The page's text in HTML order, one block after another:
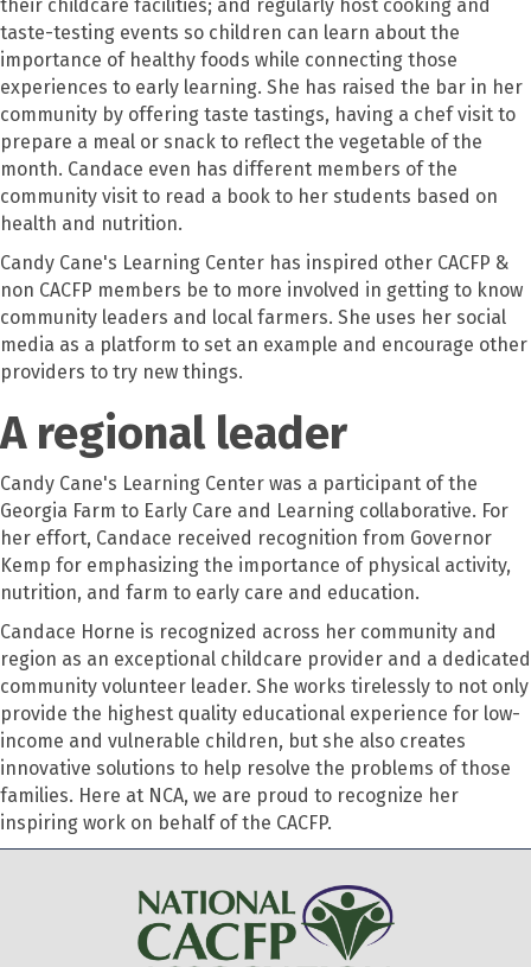
their childcare facilities; and regularly host cooking and
taste-testing events so children can learn about the
importance of healthy foods while connecting those
experiences to early learning. She has raised the bar in her
community by offering taste tastings, having a chef visit to
prepare a meal or snack to reflect the vegetable of the
month. Candace even has different members of the
community visit to read a book to her students based on
health and nutrition.
Candy Cane's Learning Center has inspired other CACFP &
non CACFP members be to more involved in getting to know
community leaders and local farmers. She uses her social
media as a platform to set an example and encourage other
providers to try new things.
A regional leader
Candy Cane's Learning Center was a participant of the
Georgia Farm to Early Care and Learning collaborative. For
her effort, Candace received recognition from Governor
Kemp for emphasizing the importance of physical activity,
nutrition, and farm to early care and education.
Candace Horne is recognized across her community and
region as an exceptional childcare provider and a dedicated
community volunteer leader. She works tirelessly to not only
provide the highest quality educational experience for low-
income and vulnerable children, but she also creates
innovative solutions to help resolve the problems of those
families. Here at NCA, we are proud to recognize her
inspiring work on behalf of the CACFP.